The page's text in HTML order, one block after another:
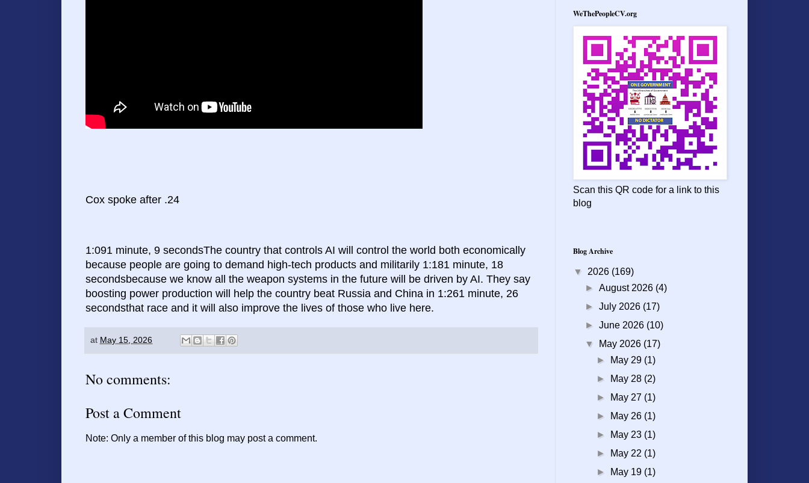
Cox spoke after .24
1:091 minute, 9 secondsThe country that controls AI will control the world both economically
because people are going to demand high-tech products and militarily 1:181 minute, 18
secondsbecause we know all the weapon systems in the future will be driven by AI. They say
boosting power production will help the country beat Russia and China in 1:261 minute, 26
secondsthat race and it will also improve the lives of those who live here.
at May 15, 2026
No comments:
Post a Comment
Note: Only a member of this blog may post a comment.
WeThePeopleCV.org
Scan this QR code for a link to this
blog
Blog Archive
▼ 2026 (169)
►August 2026 (4)
►July 2026 (17)
►June 2026 (10)
▼
May 2026 (17)
► May 29 (1)
► May 28 (2)
► May 27 (1)
► May 26 (1)
► May 23 (1)
► May 22 (1)
► May 19 (1)